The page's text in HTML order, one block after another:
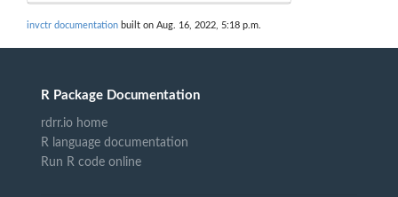
invctr documentation built on Aug. 16, 2022, 5:18 p.m.
R Package Documentation
rdrr.io home
R language documentation
Run R code online